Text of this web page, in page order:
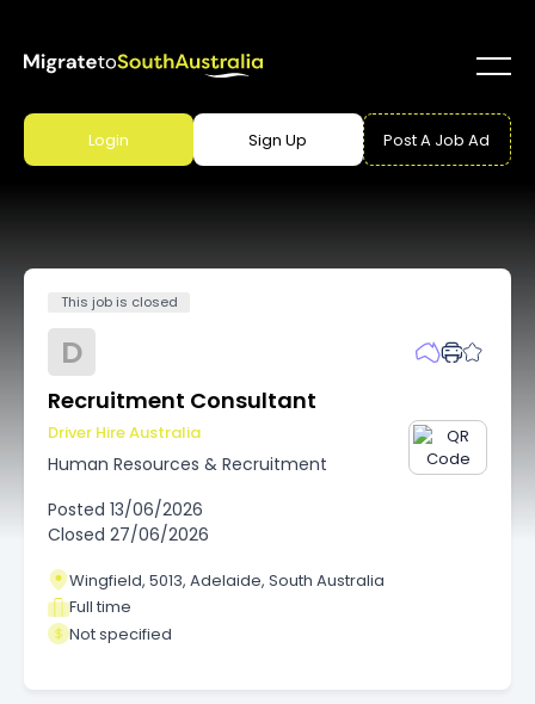
Login Sign Up Post A Job Ad
This job is closed
D
Recruitment Consultant
Driver Hire Australia
Human Resources & Recruitment
Posted 13/06/2026
Closed 27/06/2026
Wingfield, 5013, Adelaide, South Australia
Full time
Not specified